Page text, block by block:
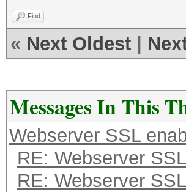
Find
« Next Oldest
Messages In This
Webserver SSL
RE: Webserver
RE: Webserver